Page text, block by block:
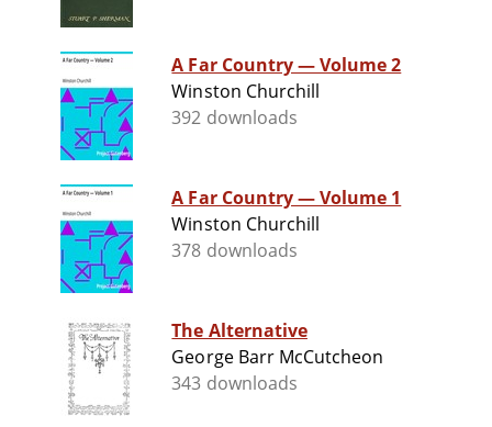
A Far Country — Volume 2
Winston Churchill
392 downloads
A Far Country — Volume 1
Winston Churchill
378 downloads
The Alternative
George Barr McCutcheon
343 downloads